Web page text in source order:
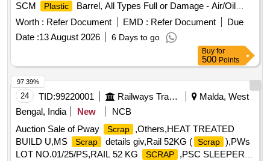
SCM
Plastic
Barrel, All Types Full or Damage - Air/Oil
Filter, Corrugated Cement Sheet
Scrap , CI Casting Cover
of Gutter, All Type MS Heavy or Light, All Type
MS/GI/Galvenium Roofing Sheet
Worth : Refer Document EMD : Refer Document
Due
Date :13 August 2026 6 Days to go
Buy for
500 Points
24 TID:99220001 Railways Transport Services
Malda, West
Bengal, India
New
NCB
Auction Sale of Pway
Scrap
,Others,HEAT TREATED
BUILD U,MS
Scrap details giv,Rail 52KG ( Scrap ),PWs
LOT NO.01/25/PS,RAIL 52 KG
SCRAP
,PSC SLEEPER
97.39%